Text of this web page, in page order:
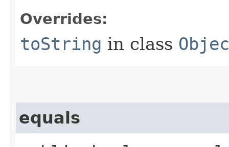
Overrides:
toString in class
equals